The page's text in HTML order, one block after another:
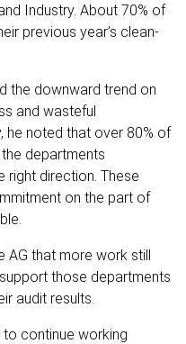
Industry. About 70% of
previous year’s clean-
the downward trend on
and wasteful
he noted that over 80% of
departments
right direction. These
on the part of
AG that more work still
those departments
audit results.
continue working